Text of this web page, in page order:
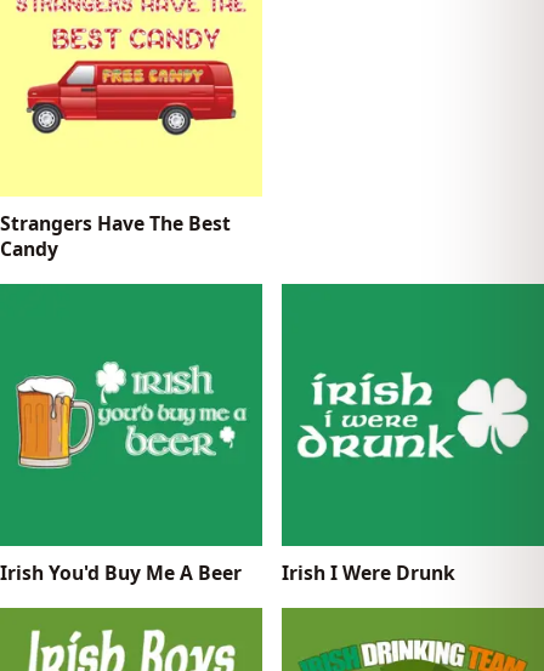
Strangers Have The Best
Candy
Irish You'd Buy Me A Beer Irish I Were Drunk